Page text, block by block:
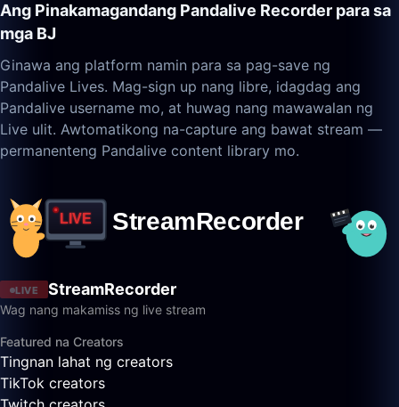
Ang Pinakamagandang Pandalive Recorder para sa
mga BJ
Ginawa ang platform namin para sa pag-save ng
Pandalive Lives. Mag-sign up nang libre, idagdag ang
Pandalive username mo, at huwag nang mawawalan ng
Live ulit. Awtomatikong na-capture ang bawat stream —
permanenteng Pandalive content library mo.
LIVE StreamRecorder
Wag nang makamiss ng live stream
Featured na Creators
Tingnan lahat ng creators
TikTok creators